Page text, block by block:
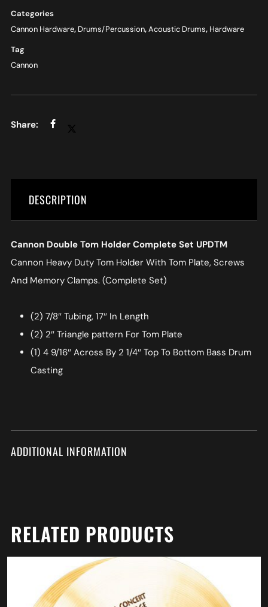
Categories
Cannon Hardware, Drums/Percussion,Acoustic Drums, Hardware
Tag
Cannon
DESCRIPTION
Cannon Double Tom Holder Complete Set UPDTM
Cannon Heavy Duty Tom Holder With Tom Plate, Screws
And Memory Clamps. (Complete Set)
(2) 7/8″ Tubing, 17″ In Length
(2) 2″ Triangle pattern For Tom Plate
(1) 4 9/16″ Across By 2 1/4″ Top To Bottom Bass Drum
Casting
ADDITIONAL INFORMATION
RELATED PRODUCTS